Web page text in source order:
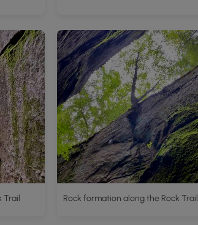
Trail Rock formation along the Rock Trail